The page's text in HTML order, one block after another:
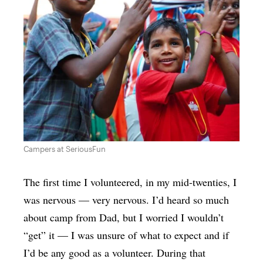
Campers at SeriousFun
The first time I volunteered, in my mid-twenties, I
was nervous — very nervous. I’d heard so much
about camp from Dad, but I worried I wouldn’t
“get” it — I was unsure of what to expect and if
I’d be any good as a volunteer. During that